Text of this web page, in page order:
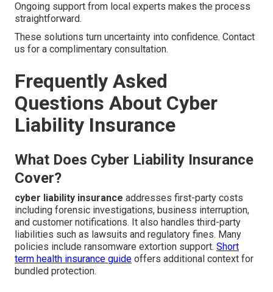
Ongoing support from local experts makes the process
straightforward.
These solutions turn uncertainty into confidence. Contact
us for a complimentary consultation.
Frequently Asked
Questions About Cyber
Liability Insurance
What Does Cyber Liability Insurance
Cover?
cyber liability insurance addresses first-party costs
including forensic investigations, business interruption,
and customer notifications. It also handles third-party
liabilities such as lawsuits and regulatory fines. Many
policies include ransomware extortion support. Short
term health insurance guide offers additional context for
bundled protection.